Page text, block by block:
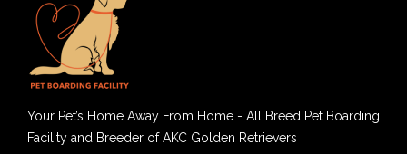
Your Pet’s Home Away From Home - All Breed Pet Boarding
Facility and Breeder of AKC Golden Retrievers